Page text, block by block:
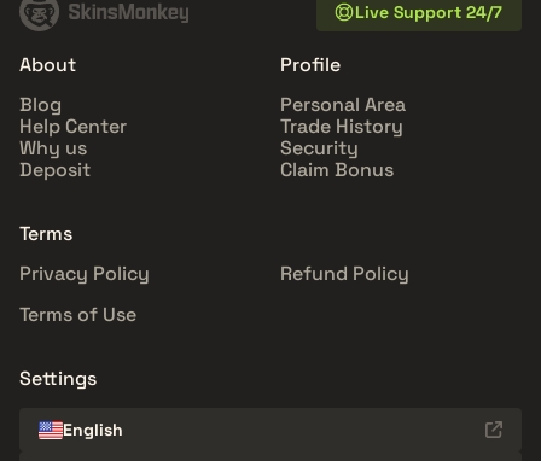
Live Support 24/7
About
Blog
Help Center
Why us
Deposit
Profile
Personal Area
Trade History
Security
Claim Bonus
Terms
Privacy Policy
Refund Policy
Terms of Use
Settings
English